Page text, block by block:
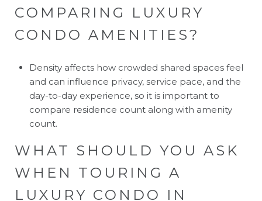
COMPARING LUXURY
CONDO AMENITIES?
Density affects how crowded shared spaces feel
and can influence privacy, service pace, and the
day-to-day experience, so it is important to
compare residence count along with amenity
count.
WHAT SHOULD YOU ASK
WHEN TOURING A
LUXURY CONDO IN